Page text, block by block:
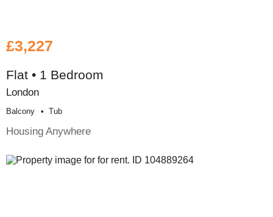
£3,227
Flat • 1 Bedroom
London
Balcony Tub
Housing Anywhere